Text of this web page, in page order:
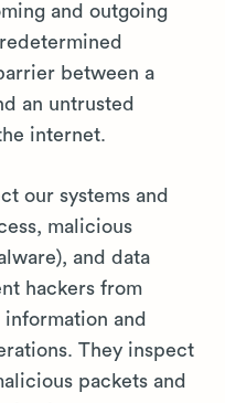
and outgoing
between a
an untrusted
internet.
our systems and
malicious
and data
hackers from
and
They inspect
packets and